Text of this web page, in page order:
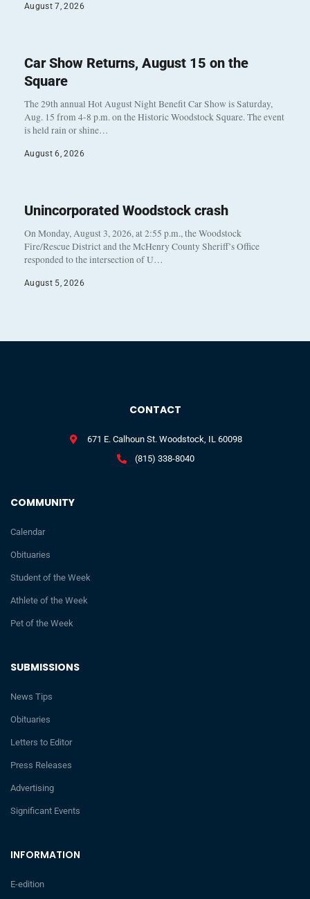
August 7, 2026
Car Show Returns, August 15 on the
Square
The 29th annual Hot August Night Benefit Car Show is Saturday,
Aug. 15 from 4-8 p.m. on the Historic Woodstock Square. The event
is held rain or shine…
August 6, 2026
Unincorporated Woodstock crash
On Monday, August 3, 2026, at 2:55 p.m., the Woodstock
Fire/Rescue District and the McHenry County Sheriff’s Office
responded to the intersection of U…
August 5, 2026
INFORMATION
E-edition
SUBMISSIONS
News Tips
Obituaries
Letters to Editor
Press Releases
Advertising
Significant Events
COMMUNITY
Calendar
Obituaries
Student of the Week
Athlete of the Week
Pet of the Week
CONTACT
671 E. Calhoun St. Woodstock, IL 60098
(815) 338-8040